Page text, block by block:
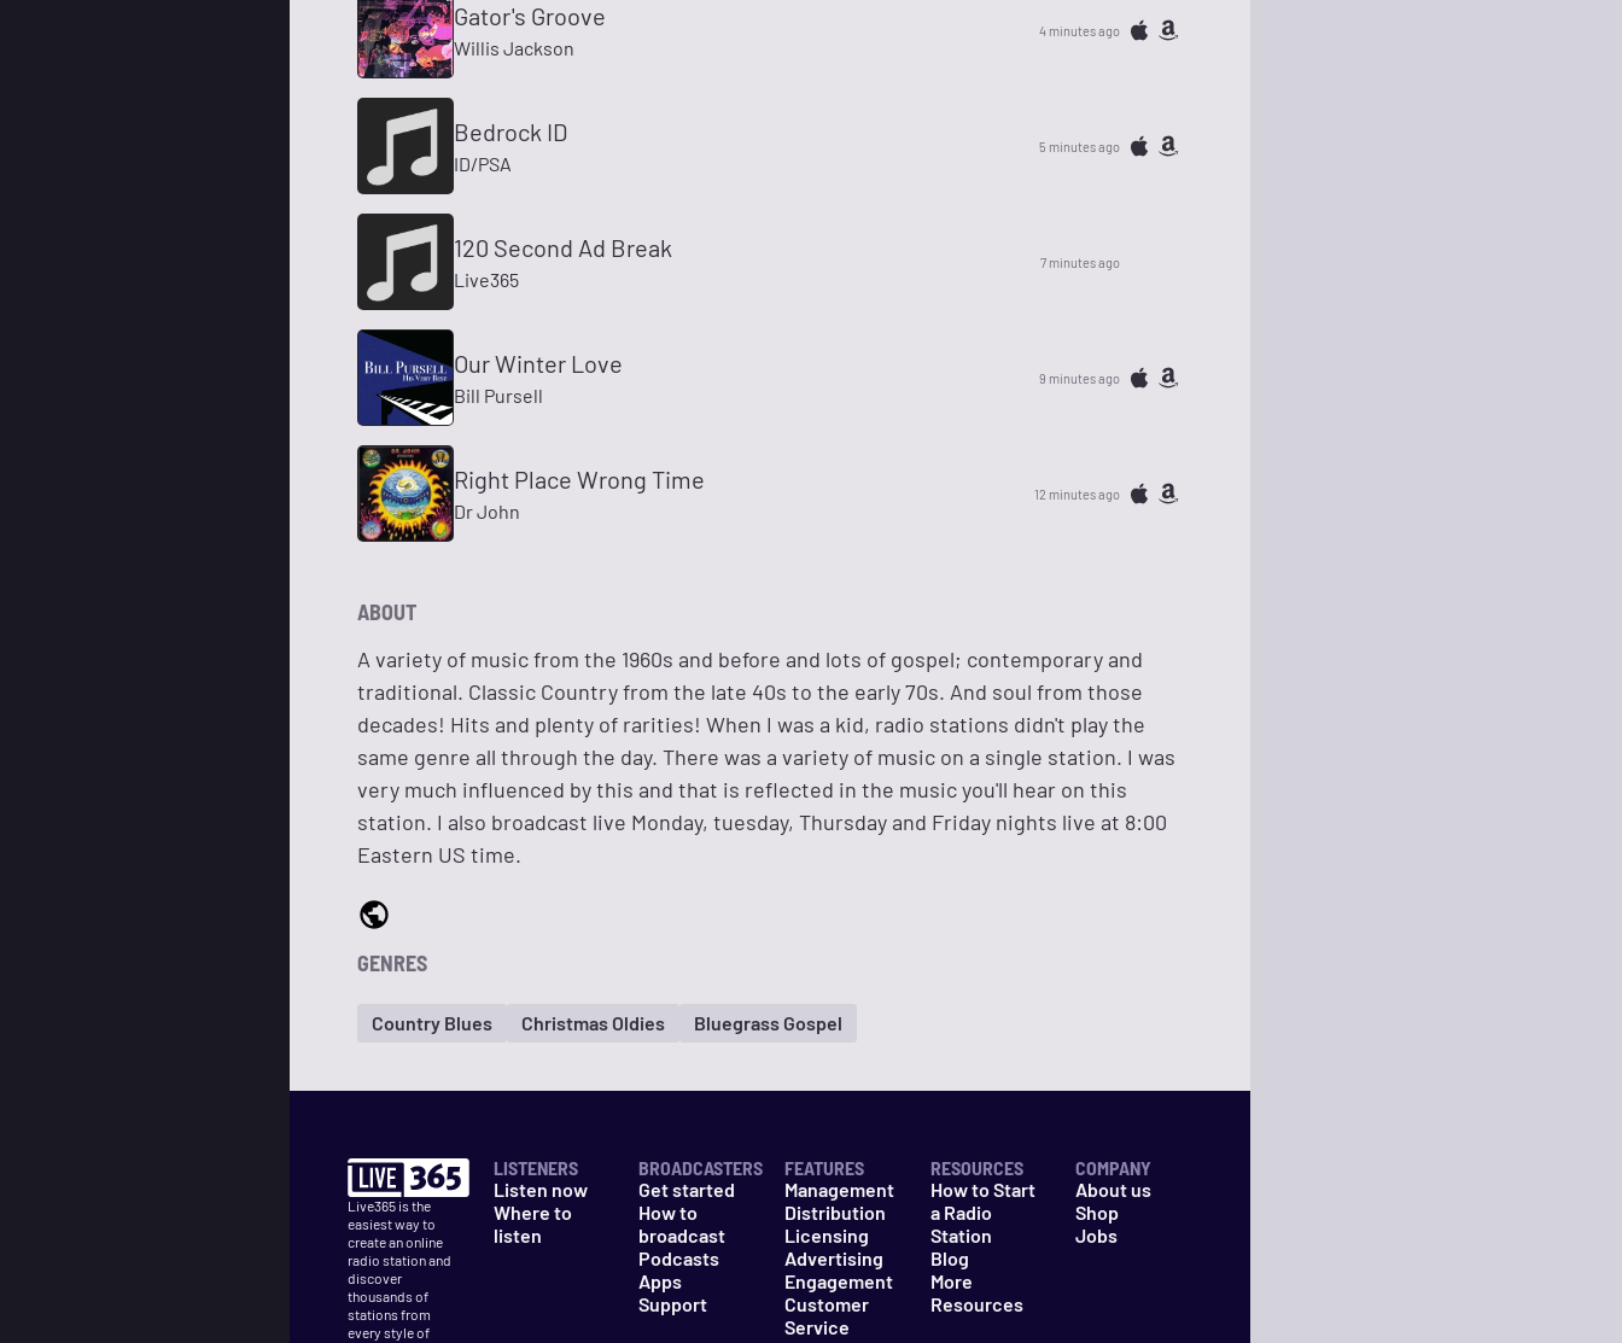
Gator's Groove
Willis Jackson
4 minutes ago
Bedrock ID
ID/PSA
5 minutes ago
120 Second Ad Break
Live365
7 minutes ago
Our Winter Love
Bill Pursell
9 minutes ago
Right Place Wrong Time
Dr John
12 minutes ago
ABOUT
A variety of music from the 1960s and before and lots of gospel; contemporary and
traditional. Classic Country from the late 40s to the early 70s. And soul from those
decades! Hits and plenty of rarities! When I was a kid, radio stations didn't play the
same genre all through the day. There was a variety of music on a single station. I was
very much influenced by this and that is reflected in the music you'll hear on this
station. I also broadcast live Monday, tuesday, Thursday and Friday nights live at 8:00
Eastern US time.
GENRES
Country Blues Christmas Oldies Bluegrass Gospel
Live365 is the
easiest way to
create an online
radio station and
discover
thousands of
stations from
every style of
LISTENERS
Listen now
Where to
listen
BROADCASTERS
Get started
How to
broadcast
Podcasts
Apps
Support
FEATURES
Management
Distribution
Licensing
Advertising
Engagement
Customer
Service
RESOURCES
How to Start
a Radio
Station
Blog
More
Resources
COMPANY
About us
Shop
Jobs